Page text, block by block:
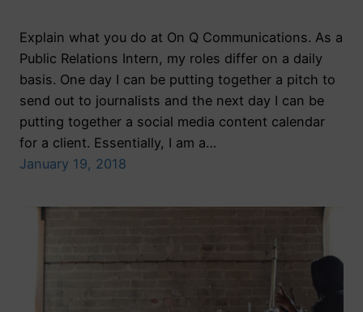
Explain what you do at On Q Communications. As a
Public Relations Intern, my roles differ on a daily
basis. One day I can be putting together a pitch to
send out to journalists and the next day I can be
putting together a social media content calendar
for a client. Essentially, I am a…
January 19, 2018